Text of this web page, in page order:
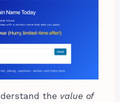
the value of